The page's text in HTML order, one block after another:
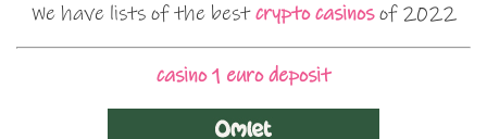
We have lists of the bestcrypto casinosof 2022
casino 1 euro deposit